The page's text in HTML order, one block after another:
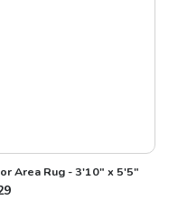
Area Rug - 3'10" x 5'5"